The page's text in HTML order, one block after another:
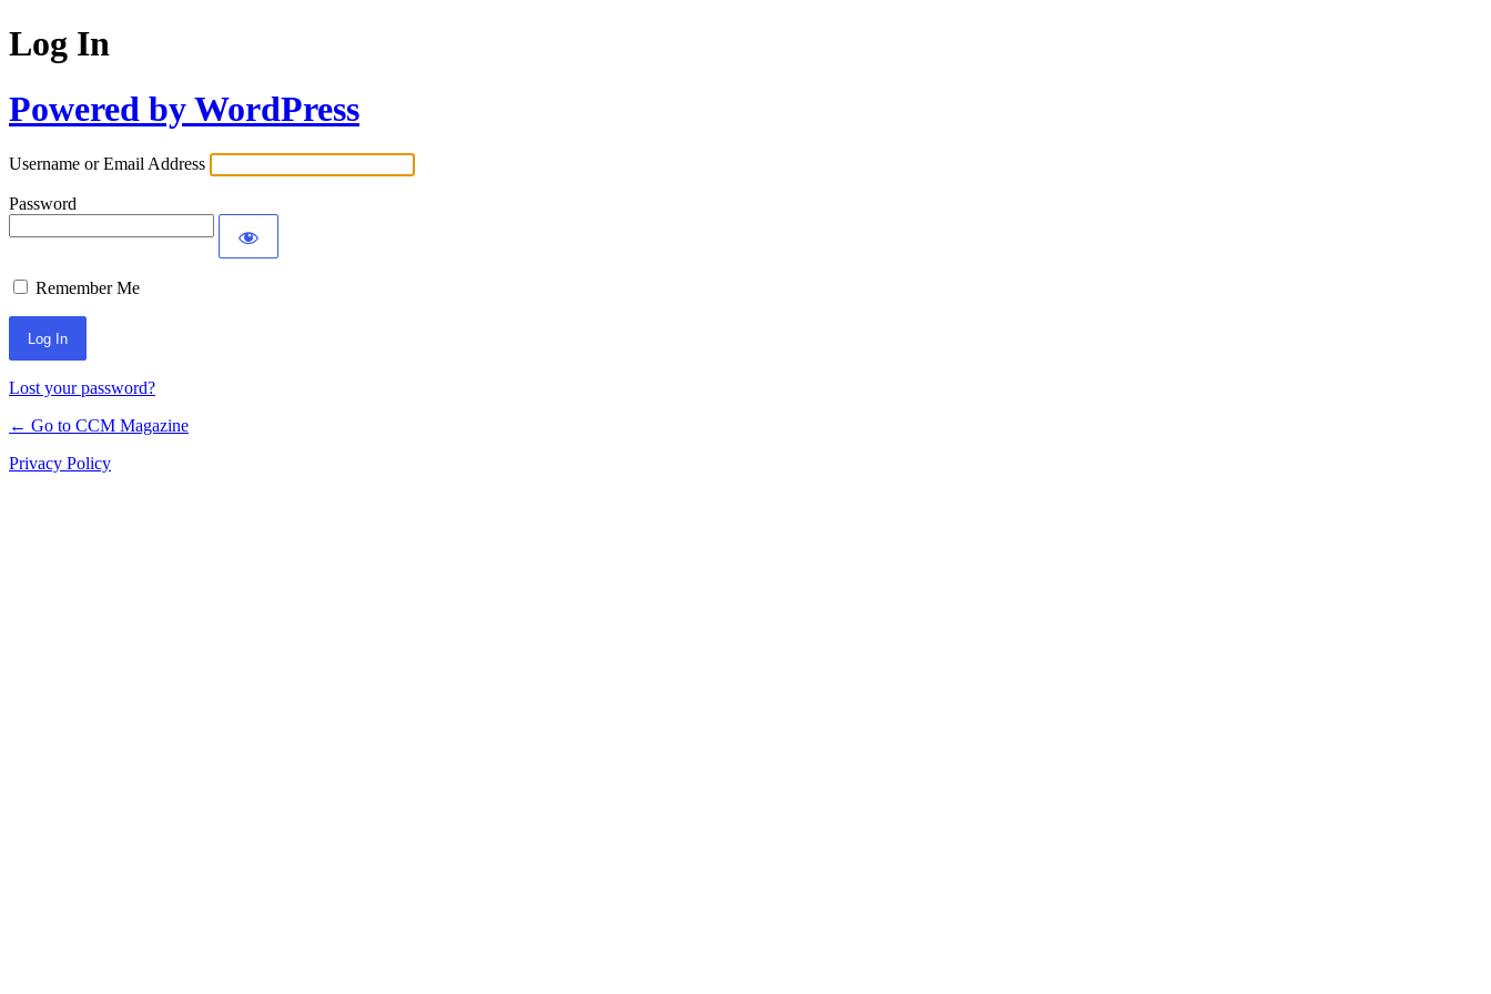
Log In
Powered by WordPress
Username or Email Address
Password
Remember Me
Lost your password?
← Go to CCM Magazine
Privacy Policy